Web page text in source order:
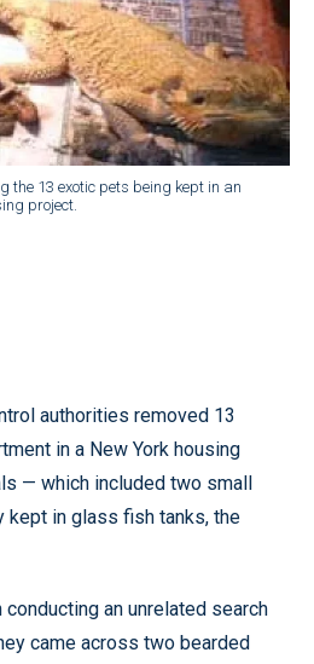
13 exotic pets being kept in an
project.
authorities removed 13
in a New York housing
— which included two small
in glass fish tanks, the
an unrelated search
came across two bearded